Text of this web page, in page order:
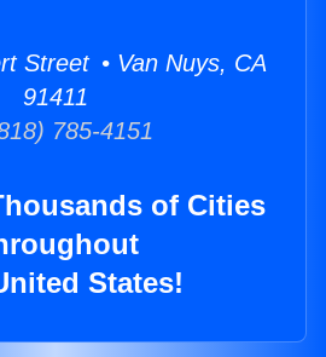
Street • Van Nuys, CA
91411
785-4151
of Cities
States!